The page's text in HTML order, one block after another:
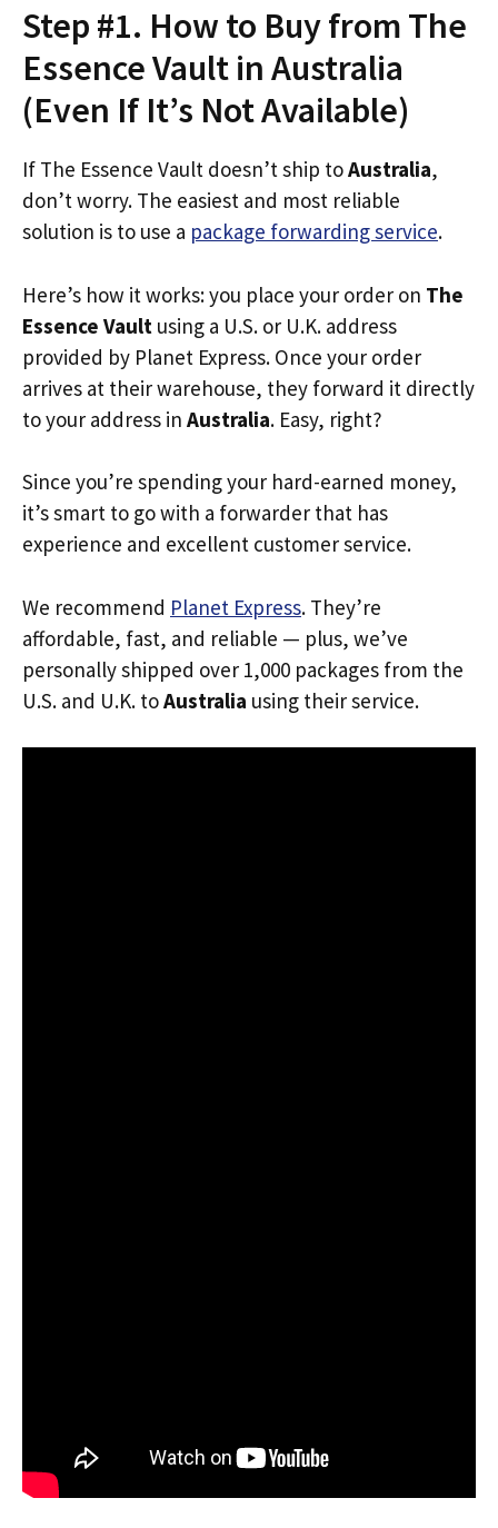
Step #1. How to Buy from The
Essence Vault in Australia
(Even If It’s Not Available)
If The Essence Vault doesn’t ship toAustralia,
don’t worry. The easiest and most reliable
solution is to use a package forwarding service.
Here’s how it works: you place your order on The
Essence Vault using a U.S. or U.K. address
provided by Planet Express. Once your order
arrives at their warehouse, they forward it directly
to your address in Australia. Easy, right?
Since you’re spending your hard-earned money,
it’s smart to go with a forwarder that has
experience and excellent customer service.
We recommend Planet Express. They’re
affordable, fast, and reliable — plus, we’ve
personally shipped over 1,000 packages from the
U.S. and U.K. toAustralia using their service.